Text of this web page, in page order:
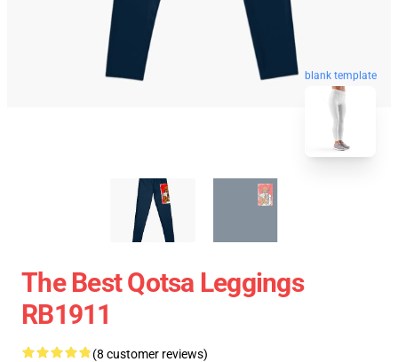
blank template
The Best Qotsa Leggings
RB1911
(8 customer reviews)